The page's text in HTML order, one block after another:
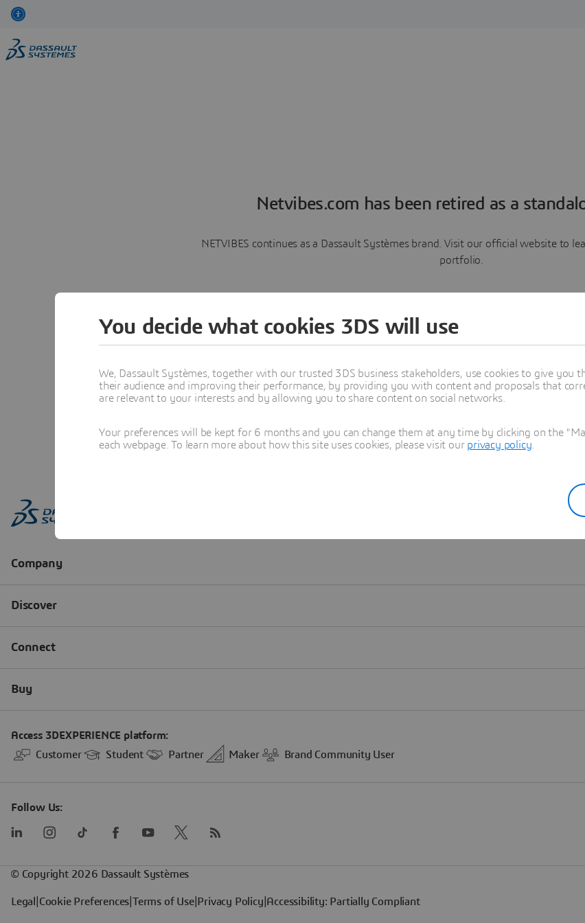
Netvibes.com has been retired as a
NETVIBES continues as a Dassault Systèmes brand. Visit our official website to
portfolio.
Learn more
You decide what cookies 3DS will use
We, Dassault Systèmes, together with our trusted 3DS business stakeholders, use cookies to give you
their audience and improving their performance, by providing you with content and proposals that
are relevant to your interests and by allowing you to share content on social networks.
Your preferences will be kept for 6 months and you can change them at any time by clicking on the
each webpage. To learn more about how this site uses cookies, please visit our privacy policy